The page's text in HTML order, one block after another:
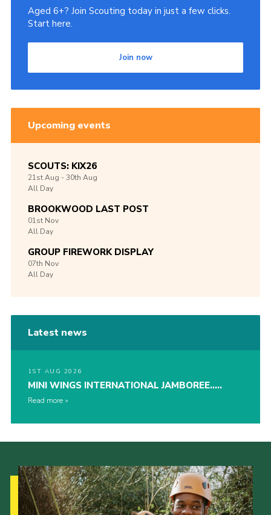
Aged 6+? Join Scouting today in just a few clicks.
Start here.
Join now
Upcoming events
SCOUTS: KIX26
21stAug -30th Aug
All Day
BROOKWOOD LAST POST
01st Nov
All Day
GROUP FIREWORK DISPLAY
07th Nov
All Day
Latest news
1ST AUG 2026
MINI WINGS INTERNATIONAL JAMBOREE…..
Read more